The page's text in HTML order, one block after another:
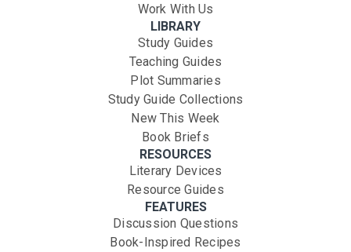
Work With Us
LIBRARY
Study Guides
Teaching Guides
Plot Summaries
Study Guide Collections
New This Week
Book Briefs
RESOURCES
Literary Devices
Resource Guides
FEATURES
Discussion Questions
Book-Inspired Recipes